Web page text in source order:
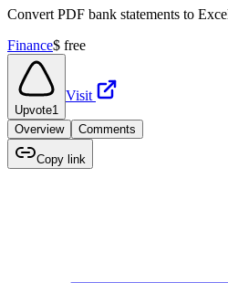
Convert PDF bank statements to
Finance$ free
Upvote1
Visit
Overview Comments
Copy link